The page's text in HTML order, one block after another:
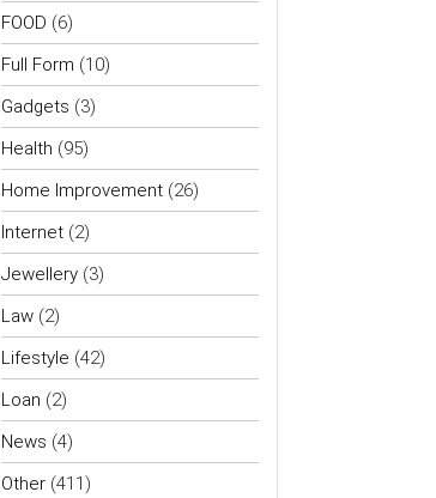
FOOD (6)
Full Form (10)
Gadgets (3)
Health (95)
Home Improvement(26)
Internet(2)
Jewellery(3)
Law(2)
Lifestyle (42)
Loan (2)
News (4)
Other(411)